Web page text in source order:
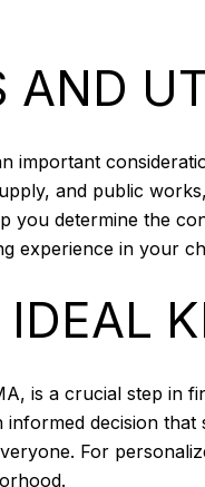
AND
important
and public
you determine the
experience in your
is a crucial step in
decision
For